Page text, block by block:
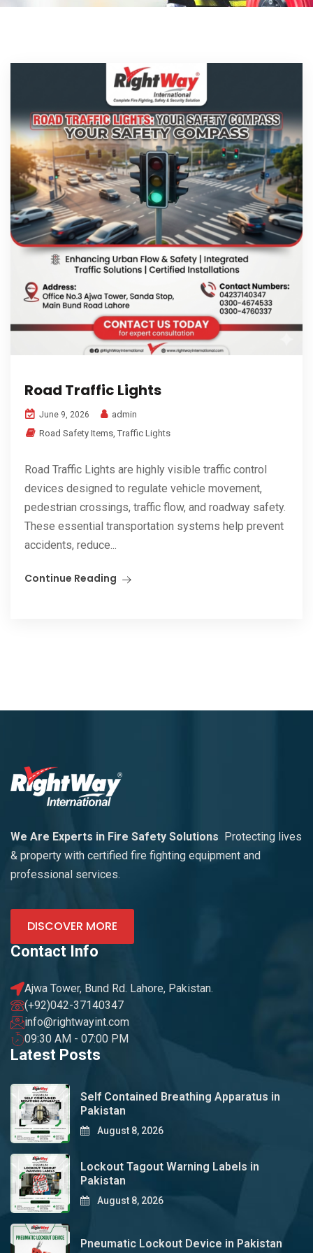
Road Traffic Lights
June 9, 2026
admin
Road Safety Items, Traffic Lights
Road Traffic Lights are highly visible traffic control
devices designed to regulate vehicle movement,
pedestrian crossings, traffic flow, and roadway safety.
These essential transportation systems help prevent
accidents, reduce...
Continue Reading
We Are Experts in Fire Safety Solutions
Protecting lives
& property with certified fire fighting equipment and
professional services.
DISCOVER MORE
Contact Info
Ajwa Tower, Bund Rd. Lahore, Pakistan.
(+92)042-37140347
info@rightwayint.com
09:30 AM - 07:00 PM
Latest Posts
Self Contained Breathing Apparatus in
Pakistan
August 8, 2026
Lockout Tagout Warning Labels in
Pakistan
August 8, 2026
Pneumatic Lockout Device in Pakistan